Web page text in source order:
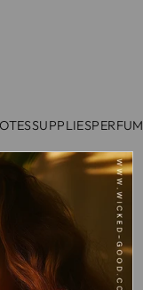
SUPPLIES